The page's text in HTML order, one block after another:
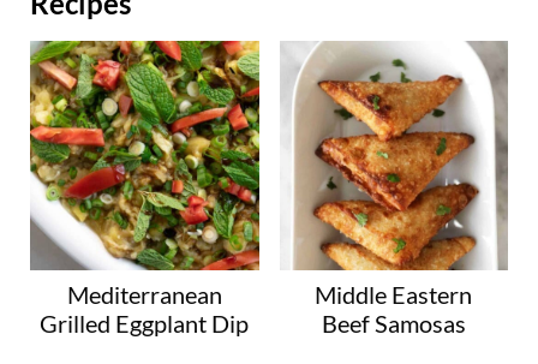
Mediterranean
Grilled Eggplant Dip
Middle Eastern
Beef Samosas